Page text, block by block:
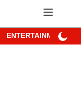
ENTERTAINMENT